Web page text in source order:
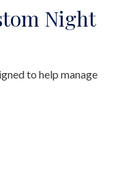
Night
to help manage